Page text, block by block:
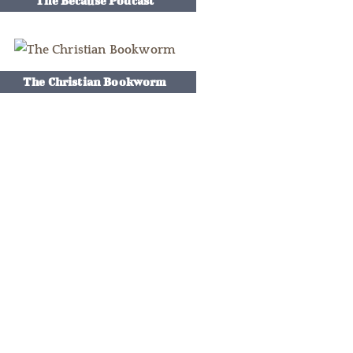
The Christian Bookworm